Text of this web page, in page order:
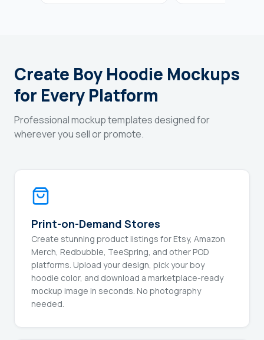
Create Boy Hoodie Mockups
for Every Platform
Professional mockup templates designed for
wherever you sell or promote.
Print-on-Demand Stores
Create stunning product listings for Etsy, Amazon
Merch, Redbubble, TeeSpring, and other POD
platforms. Upload your design, pick your boy
hoodie color, and download a marketplace-ready
mockup image in seconds. No photography
needed.